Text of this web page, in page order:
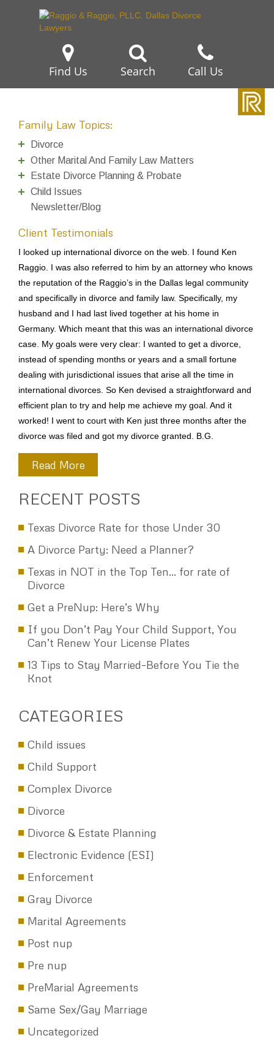
Find Us Call Us
Search
Family Law Topics:
Divorce
Other Marital And Family Law Matters
Estate Divorce Planning & Probate
Child Issues
Newsletter/Blog
Client Testimonials
I looked up international divorce on the web. I found Ken
Raggio. I was also referred to him by an attorney who knows
the reputation of the Raggio’s in the Dallas legal community
and specifically in divorce and family law. Specifically, my
husband and I had last lived together at his home in
Germany. Which meant that this was an international divorce
case. My goals were very clear: I wanted to get a divorce,
instead of spending months or years and a small fortune
dealing with jurisdictional issues that arise all the time in
international divorces. So Ken devised a straightforward and
efficient plan to try and help me achieve my goal. And it
worked! I went to court with Ken just three months after the
divorce was filed and got my divorce granted. B.G.
Read More
RECENT POSTS
Texas Divorce Rate for those Under 30
A Divorce Party: Need a Planner?
Texas in NOT in the Top Ten… for rate of
Divorce
Get a PreNup: Here’s Why
If you Don’t Pay Your Child Support, You
Can’t Renew Your License Plates
13 Tips to Stay Married–Before You Tie the
Knot
CATEGORIES
Child issues
Child Support
Complex Divorce
Divorce
Divorce & Estate Planning
Electronic Evidence (ESI)
Enforcement
Gray Divorce
Marital Agreements
Post nup
Pre nup
PreMarial Agreements
Same Sex/Gay Marriage
Uncategorized